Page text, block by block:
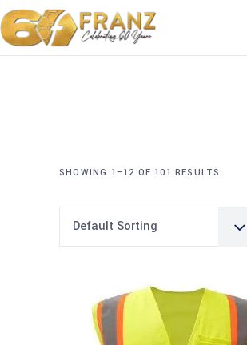
SHOWING 1–12 OF 101 RESULTS
Default Sorting